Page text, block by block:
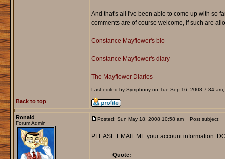
And that's all I've been able to come up with so
comments are of course welcome, if such are
Constance Mayflower's bio
Constance Mayflower's diary
The Mayflower Diaries
Last edited by Symphony on Tue Sep 16, 2008 7:34
Back to top
Ronald
Forum Admin
Posted: Sun May 18, 2008 10:58 am Post subject:
PLEASE EMAIL ME your account information.
Quote: